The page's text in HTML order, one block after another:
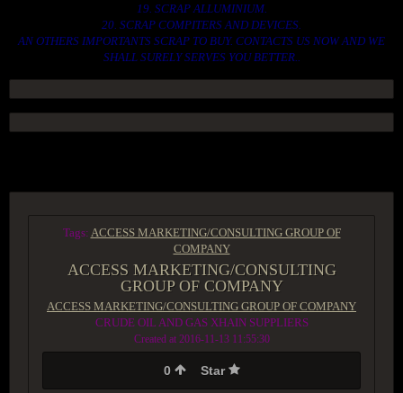
19. SCRAP ALLUMINIUM.
20. SCRAP COMPITERS AND DEVICES.
AN OTHERS IMPORTANTS SCRAP TO BUY. CONTACTS US NOW AND WE
SHALL SURELY SERVES YOU BETTER..
Tags: ACCESS MARKETING/CONSULTING GROUP OF
COMPANY
ACCESS MARKETING/CONSULTING
GROUP OF COMPANY
ACCESS MARKETING/CONSULTING GROUP OF COMPANY
CRUDE OIL AND GAS XHAIN SUPPLIERS
Created at 2016-11-13 11:55:30
0 Star